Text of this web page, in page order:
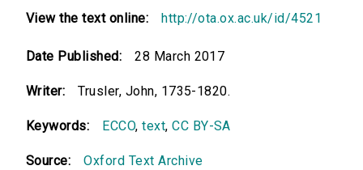
View the text online: http://ota.ox.ac.uk/id/4521
Date Published: 28 March 2017
Writer: Trusler, John, 1735-1820.
Keywords: ECCO,text,CC BY-SA
Source: Oxford Text Archive